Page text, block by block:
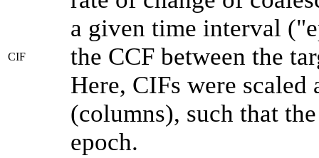
CIF
a given time interval
the CCF between the
Here, CIFs were scaled
(columns), such that
epoch.